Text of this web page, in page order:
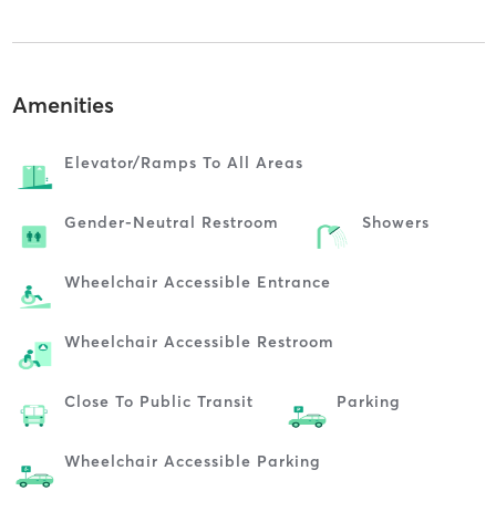
Amenities
Elevator/ramps To All Areas
Gender-Neutral Restroom Showers
Wheelchair Accessible Entrance
Wheelchair Accessible Restroom
Close To Public Transit Parking
Wheelchair Accessible Parking